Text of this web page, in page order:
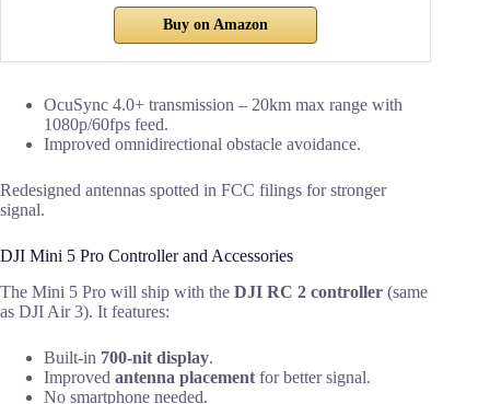
Buy on Amazon
OcuSync 4.0+ transmission – 20km max range with
1080p/60fps feed.
Improved omnidirectional obstacle avoidance.
Redesigned antennas spotted in FCC filings for stronger
signal.
DJI Mini 5 Pro Controller and Accessories
The Mini 5 Pro will ship with the DJI RC 2 controller (same
as DJI Air 3). It features:
Built-in 700-nit display.
Improved antenna placement for better signal.
No smartphone needed.